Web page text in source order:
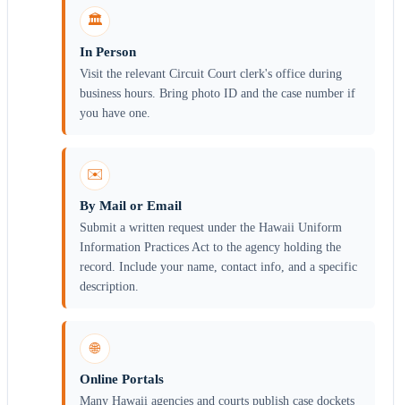
🏛️
In Person
Visit the relevant Circuit Court clerk's office during
business hours. Bring photo ID and the case number if
you have one.
✉️
By Mail or Email
Submit a written request under the Hawaii Uniform
Information Practices Act to the agency holding the
record. Include your name, contact info, and a specific
description.
🌐
Online Portals
Many Hawaii agencies and courts publish case dockets